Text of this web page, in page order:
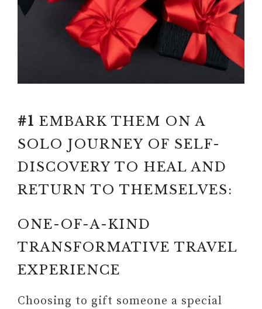
GAME OF GROWTH
Paid link: BETTER ME,
FAMOUS FAILURES GAME OF
GROWTH AND PERSISTENCE
#1 EMBARK THEM ON A
SOLO JOURNEY OF SELF-
DISCOVERY TO HEAL AND
RETURN TO THEMSELVES:
ONE-OF-A-KIND
TRANSFORMATIVE TRAVEL
EXPERIENCE
Choosing to gift someone a special